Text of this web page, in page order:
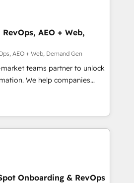
AEO + Web,
AEO + Web, Demand Gen
teams partner to unlock
We help companies
customer platform and
Marketing framework
smart agents, and purpose-
Together, we unlock
reporting. 🎯Demand
Onboarding & RevOps